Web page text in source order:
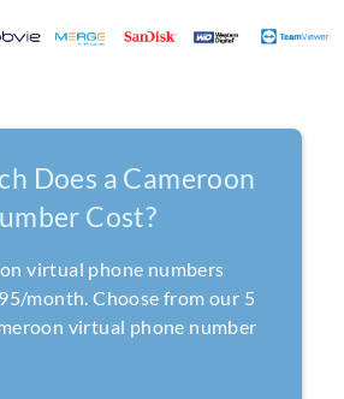
Does a Cameroon
Cost?
virtual phone numbers
month. Choose from our 5
virtual phone number